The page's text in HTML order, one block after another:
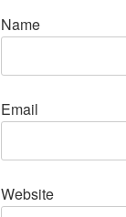
Name
Email
Website